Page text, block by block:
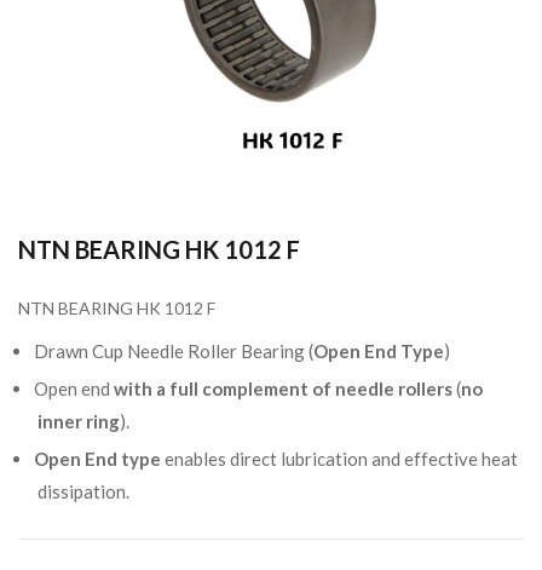
NTN BEARING HK 1012 F
NTN BEARING HK 1012 F
Drawn Cup Needle Roller Bearing (Open End Type)
Open end with a full complement of needle rollers(no
inner ring).
Open End type enables direct lubrication and effective heat
dissipation.
LOG IN
CREATE AN ACCOUNT